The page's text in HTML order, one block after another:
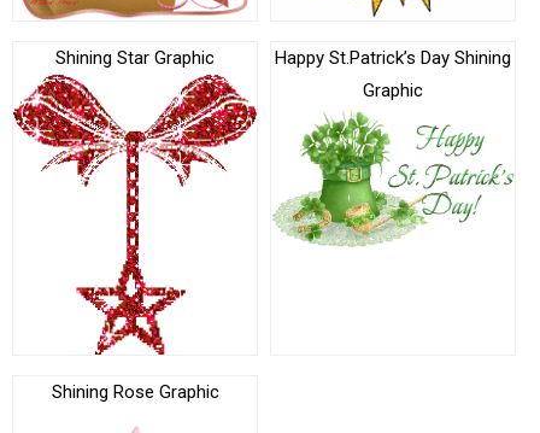
Shining Star Graphic
Happy St.Patrick’s Day Shining
Graphic
Shining Rose Graphic